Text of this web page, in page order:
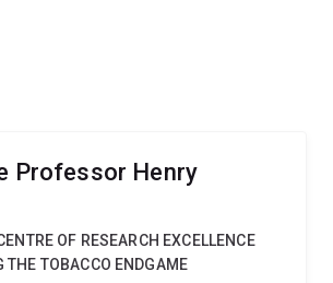
Professor Henry
OF RESEARCH EXCELLENCE
THE TOBACCO ENDGAME